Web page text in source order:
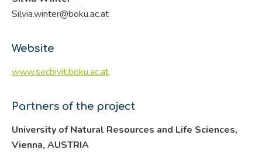
Silvia.winter@boku.ac.at
Website
www.secbivit.boku.ac.at
Partners of the project
University of Natural Resources and Life Sciences,
Vienna, AUSTRIA